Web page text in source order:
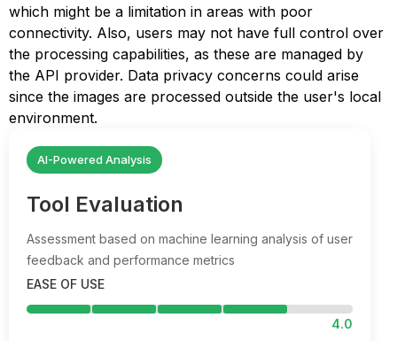
which might be a limitation in areas with poor
connectivity. Also, users may not have full control over
the processing capabilities, as these are managed by
the API provider. Data privacy concerns could arise
since the images are processed outside the user's local
environment.
AI-Powered Analysis
Tool Evaluation
Assessment based on machine learning analysis of user
feedback and performance metrics
EASE OF USE
4.0